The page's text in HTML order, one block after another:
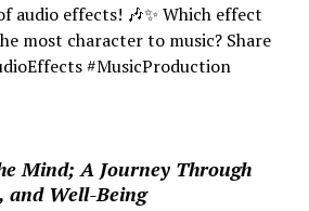
audio effects! 🎶✨ Which effect
most character to music? Share
#MusicProduction
Mind; A Journey Through
Well-Being